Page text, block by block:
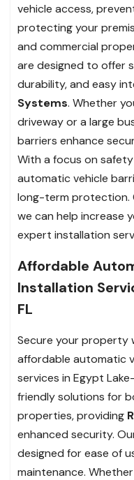
vehicle access,
protecting your
and commercial
are designed to offer
durability, and easy
Systems. Whether
driveway or a large
barriers enhance
With a focus on
automatic vehicle
long-term protection.
we can help increase
expert installation
Affordable
Installation
FL
Secure your property
affordable automatic
services in Egypt
friendly solutions for
properties, providing
enhanced security.
designed for ease of
maintenance.